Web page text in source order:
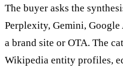
The buyer asks the
Perplexity, Gemini,
a brand site or OTA. The
Wikipedia entity profiles,